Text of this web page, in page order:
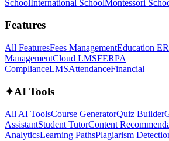
SchoolInternational SchoolMontessori
Features
All FeaturesFees ManagementEducation
ManagementCloud LMSFERPA
ComplianceLMSAttendanceFinancial
✦AI Tools
All AI ToolsCourse GeneratorQuiz Builder
AssistantStudent TutorContent
AnalyticsLearning PathsPlagiarism